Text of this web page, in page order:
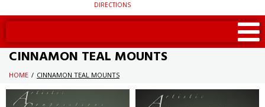
DIRECTIONS
CINNAMON TEAL MOUNTS
HOME / CINNAMON TEAL MOUNTS